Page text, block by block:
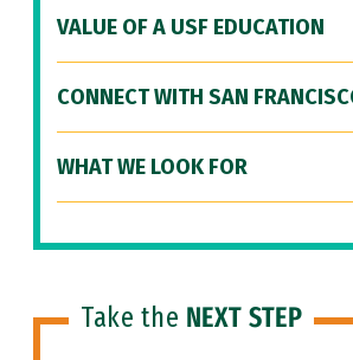
VALUE OF A USF EDUCATION
CONNECT WITH SAN
WHAT WE LOOK FOR
Take the NEXT STEP